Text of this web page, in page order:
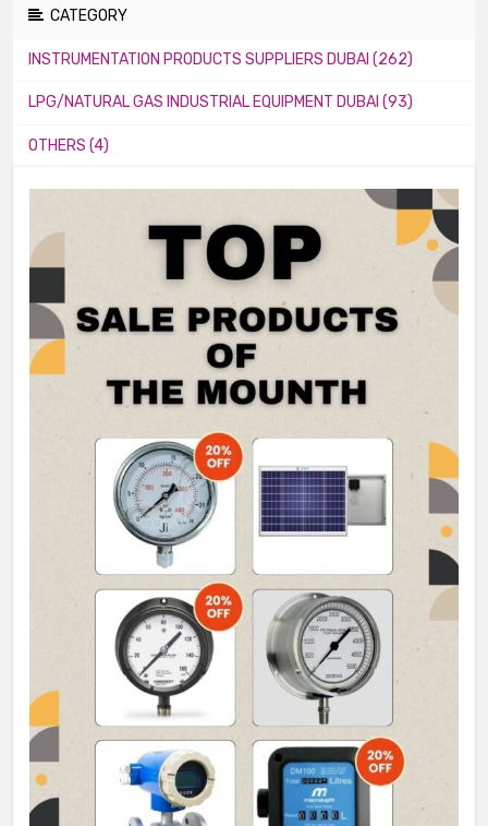
CATEGORY
INSTRUMENTATION PRODUCTS SUPPLIERS DUBAI (262)
LPG/NATURAL GAS INDUSTRIAL EQUIPMENT DUBAI (93)
OTHERS (4)